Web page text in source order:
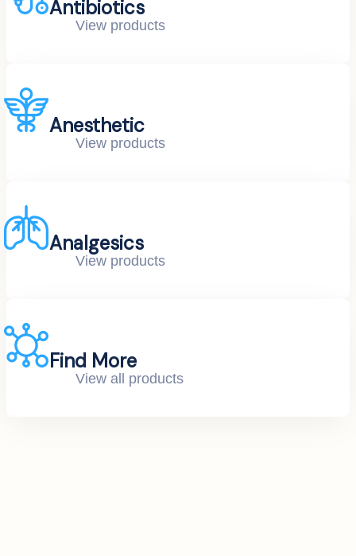
Antibiotics
View products
Anesthetic
View products
Analgesics
View products
Find More
View all products